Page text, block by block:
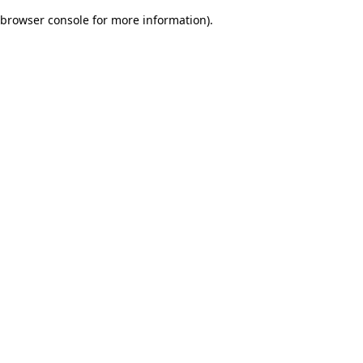
browser console for more information).